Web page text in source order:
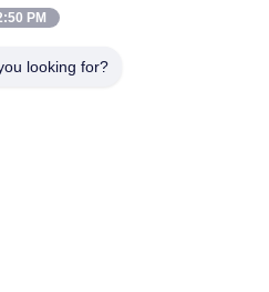
discounts and more.
PM
looking for?